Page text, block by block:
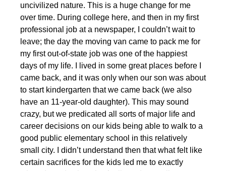
uncivilized nature. This is a huge change for me
over time. During college here, and then in my first
professional job at a newspaper, I couldn’t wait to
leave; the day the moving van came to pack me for
my first out-of-state job was one of the happiest
days of my life. I lived in some great places before I
came back, and it was only when our son was about
to start kindergarten that we came back (we also
have an 11-year-old daughter). This may sound
crazy, but we predicated all sorts of major life and
career decisions on our kids being able to walk to a
good public elementary school in this relatively
small city. I didn’t understand then that what felt like
certain sacrifices for the kids led me to exactly